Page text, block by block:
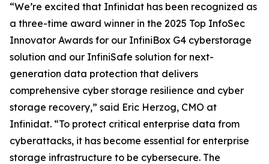
“We’re excited that Infinidat has been recognized as
a three-time award winner in the 2025 Top InfoSec
Innovator Awards for our InfiniBox G4 cyberstorage
solution and our InfiniSafe solution for next-
generation data protection that delivers
comprehensive cyber storage resilience and cyber
storage recovery,” said Eric Herzog, CMO at
Infinidat. “To protect critical enterprise data from
cyberattacks, it has become essential for enterprise
storage infrastructure to be cybersecure. The